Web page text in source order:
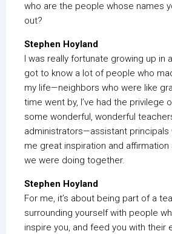
who are the people whose names
out?
Stephen Hoyland
I was really fortunate growing up in
got to know a lot of people who
my life—neighbors who were like
time went by, I’ve had the privilege
some wonderful, wonderful
administrators—assistant principals
me great inspiration and
we were doing together.
Stephen Hoyland
For me, it’s about being part of a
surrounding yourself with people
inspire you, and feed you with their